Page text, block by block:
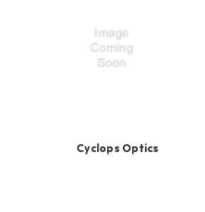
Cyclops Optics